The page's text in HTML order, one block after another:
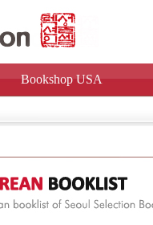
Bookshop USA